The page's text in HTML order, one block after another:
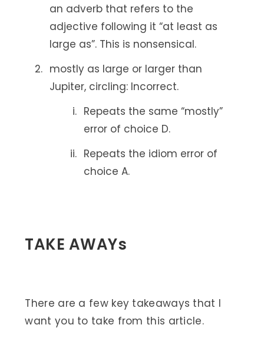
an adverb that refers to the
adjective following it “at least as
large as”. This is nonsensical.
mostly as large or larger than
Jupiter, circling: Incorrect.
Repeats the same “mostly”
error of choice D.
Repeats the idiom error of
choice A.
TAKE AWAYs
There are a few key takeaways that I
want you to take from this article.